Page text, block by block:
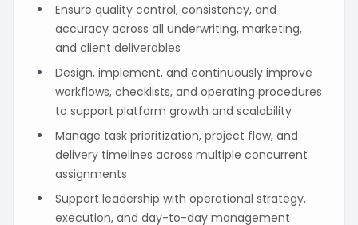
Ensure quality control, consistency, and
accuracy across all underwriting, marketing,
and client deliverables
Design, implement, and continuously improve
workflows, checklists, and operating procedures
to support platform growth and scalability
Manage task prioritization, project flow, and
delivery timelines across multiple concurrent
assignments
Support leadership with operational strategy,
execution, and day-to-day management